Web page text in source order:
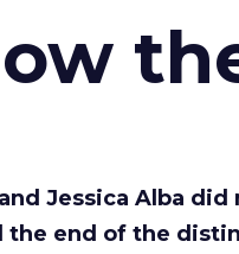
Jessica Alba
the end of the